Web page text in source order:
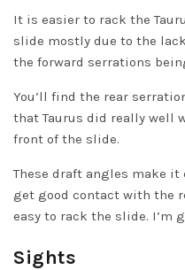
It is easier to rack the
slide mostly due to the
the forward serrations
You’ll find the rear
that Taurus did really well
front of the slide.
These draft angles make it
get good contact with the
easy to rack the slide. I’m
Sights